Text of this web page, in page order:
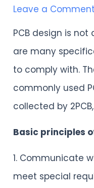
Leave a Comment
PCB design is
are many
to comply with.
commonly used
collected by
Basic principles
1. Communicate
meet special